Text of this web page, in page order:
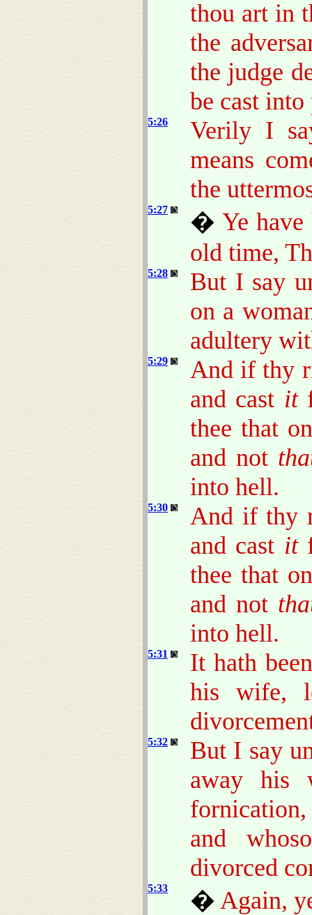
thou art in
the
the judge
be cast
5:26
Verily I
means
the
5:27 � Ye
old time,
5:28
But I say
on a
adultery
5:29
And if thy
and cast it
thee that
and not
into hell.
5:30
And if thy
and cast it
thee that
and not
into hell.
5:31
It hath
his wife,
5:32
But I say
away his
and
divorced
5:33 � Again,